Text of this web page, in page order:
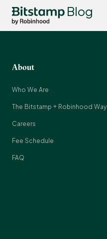
Blog
About
Who We Are
The Bitstamp + Robinhood Way
Careers
Fee Schedule
FAQ